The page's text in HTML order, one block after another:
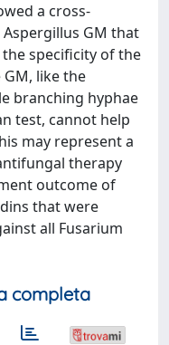
a cross-
GM that
specificity of the
GM, like the
branching hyphae
test, cannot help
may represent a
therapy
outcome of
that were
all Fusarium
completa